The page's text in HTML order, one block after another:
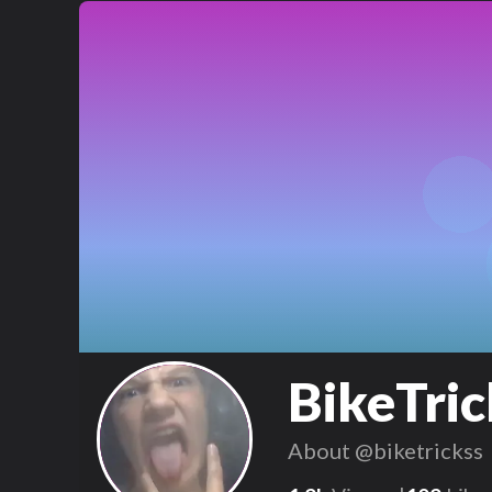
About @biketrickss